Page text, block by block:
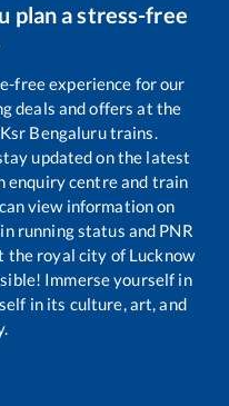
plan a stress-free
free experience for our
deals and offers at the
Ksr Bengalurutrains.
updated on the latest
enquiry centre and train
view information on
running status and PNR
the royal city of Lucknow
Immerse yourself in
in its culture, art, and